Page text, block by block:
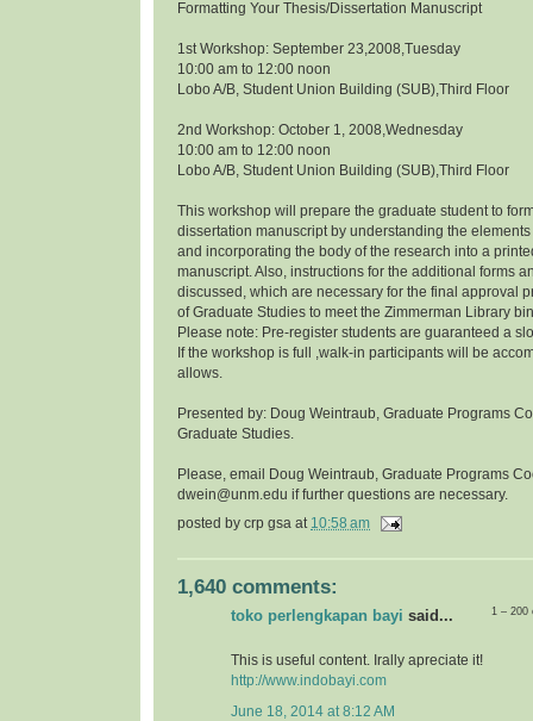
Formatting Your Thesis/Dissertation Manuscript
1st Workshop: September 23,2008,Tuesday
10:00 am to 12:00 noon
Lobo A/B, Student Union Building (SUB),Third Floor
2nd Workshop: October 1, 2008,Wednesday
10:00 am to 12:00 noon
Lobo A/B, Student Union Building (SUB),Third Floor
This workshop will prepare the graduate student to
dissertation manuscript by understanding the elements
and incorporating the body of the research into a
manuscript. Also, instructions for the additional forms
discussed, which are necessary for the final approval
of Graduate Studies to meet the Zimmerman Library
Please note: Pre-register students are guaranteed a
If the workshop is full ,walk-in participants will be
allows.
Presented by: Doug Weintraub, Graduate Programs
Graduate Studies.
Please, email Doug Weintraub, Graduate Programs
dwein@unm.edu if further questions are necessary.
posted by crp gsa at 10:58 am
1,640 comments:
1 –
toko perlengkapan bayi said...
This is useful content. Irally apreciate it!
http://www.indobayi.com
June 18, 2014 at 8:12 AM